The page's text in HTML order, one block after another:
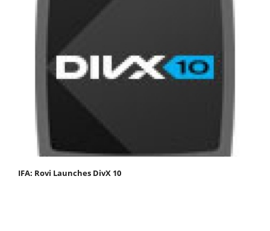
IFA: Rovi Launches DivX 10